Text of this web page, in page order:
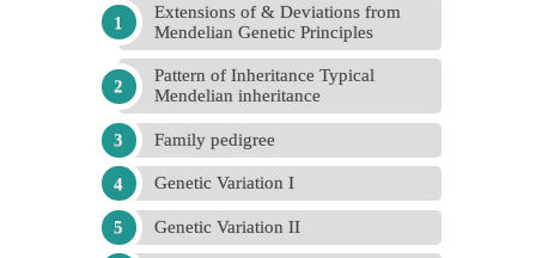
Extensions of & Deviations from
Mendelian Genetic Principles
Pattern of Inheritance Typical
Mendelian inheritance
Family pedigree
Genetic Variation I
Genetic Variation II